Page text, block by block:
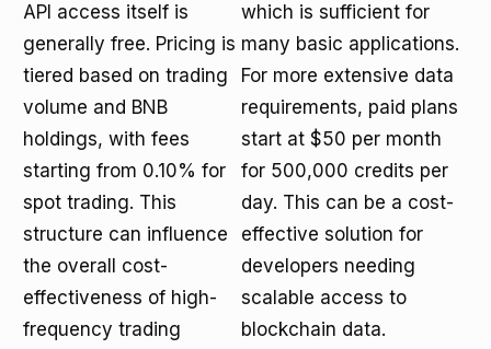
API access itself is
generally free. Pricing is
tiered based on trading
volume and BNB
holdings, with fees
starting from 0.10% for
spot trading. This
structure can influence
the overall cost-
effectiveness of high-
frequency trading
which is sufficient for
many basic applications.
For more extensive data
requirements, paid plans
start at $50 per month
for 500,000 credits per
day. This can be a cost-
effective solution for
developers needing
scalable access to
blockchain data.